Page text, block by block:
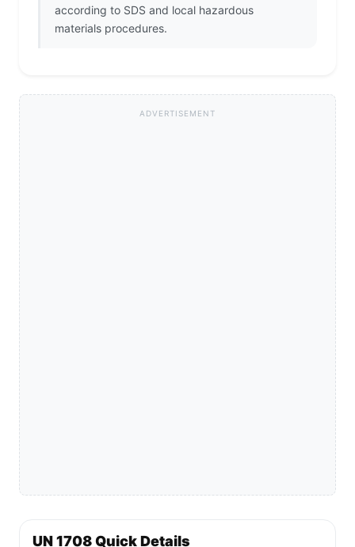
according to SDS and local hazardous
materials procedures.
ADVERTISEMENT
UN 1708 Quick Details